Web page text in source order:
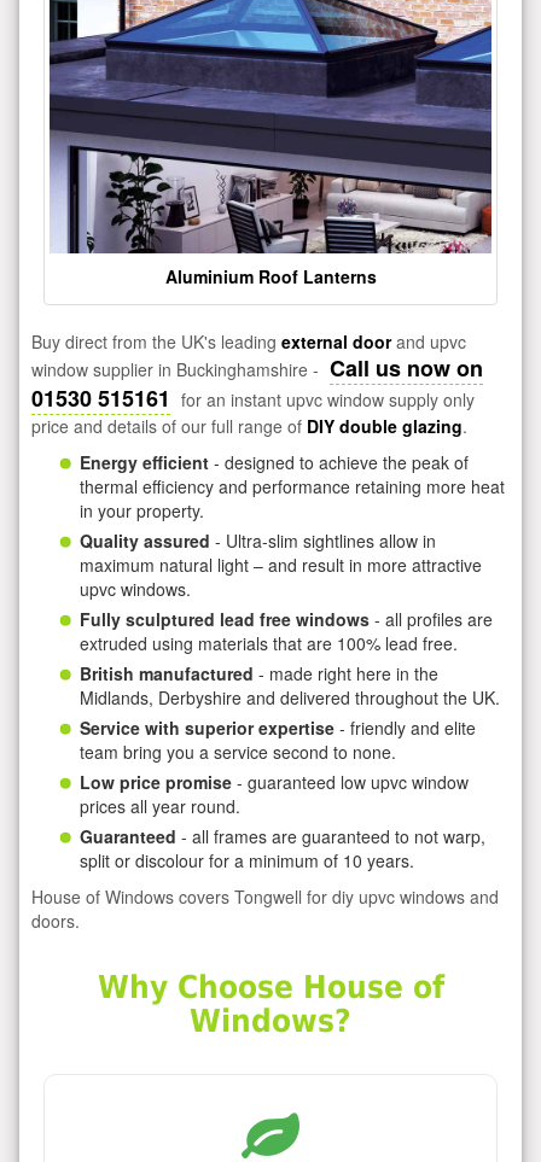
Aluminium Roof Lanterns
Buy direct from the UK's leading external doorand upvc
window supplier in Buckinghamshire - Call us now on
01530 515161 for an instant upvc window supply only
price and details of our full range of DIY double glazing.
Energy efficient - designed to achieve the peak of
thermal efficiency and performance retaining more heat
in your property.
Quality assured - Ultra-slim sightlines allow in
maximum natural light – and result in more attractive
upvc windows.
Fully sculptured lead free windows - all profiles are
extruded using materials that are 100% lead free.
British manufactured - made right here in the
Midlands, Derbyshire and delivered throughout the UK.
Service with superior expertise - friendly and elite
team bring you a service second to none.
Low price promise - guaranteed low upvc window
prices all year round.
Guaranteed - all frames are guaranteed to not warp,
split or discolour for a minimum of 10 years.
House of Windows covers Tongwell for diy upvc windows and
doors.
Why Choose House of
Windows?